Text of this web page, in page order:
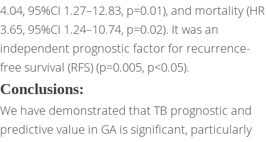
4.04, 95%CI 1.27–12.83, p=0.01), and mortality (HR
3.65, 95%CI 1.24–10.74, p=0.02). It was an
independent prognostic factor for recurrence-
free survival (RFS) (p=0.005, p<0.05).
Conclusions:
We have demonstrated that TB prognostic and
predictive value in GA is significant, particularly